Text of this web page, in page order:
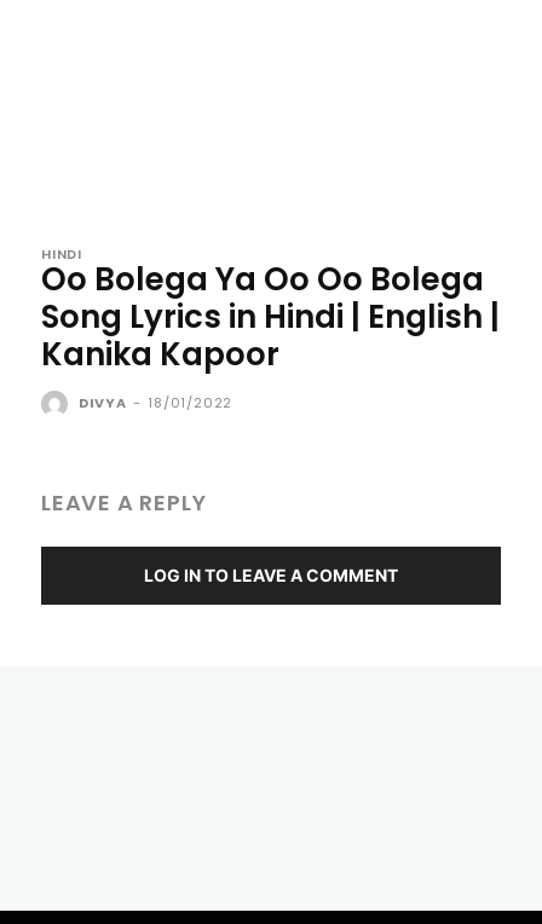
HINDI
Oo Bolega Ya Oo Oo Bolega
Song Lyrics in Hindi | English |
Kanika Kapoor
DIVYA - 18/01/2022
LEAVE A REPLY
LOG IN TO LEAVE A COMMENT